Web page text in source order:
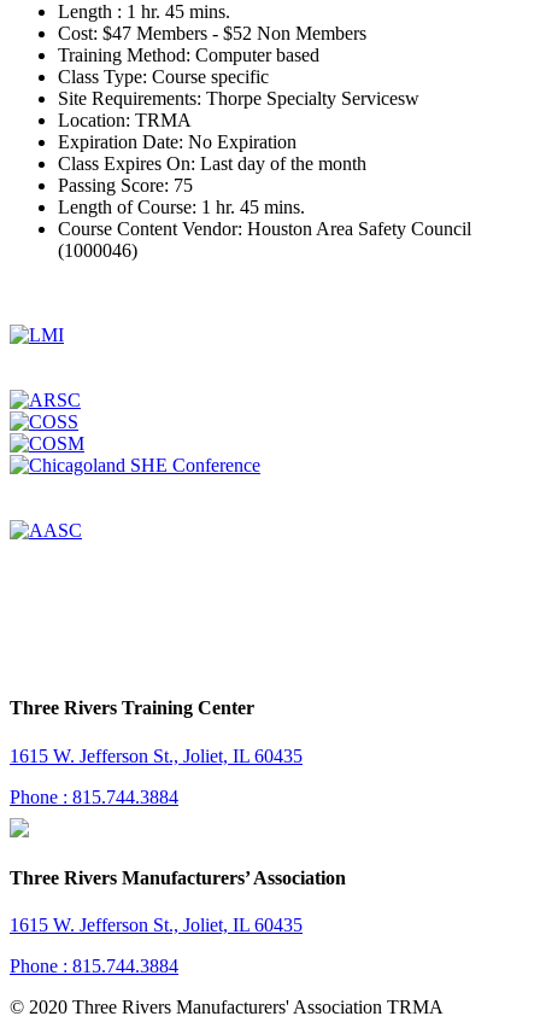
Length : 1 hr. 45 mins.
Cost: $47 Members - $52 Non Members
Training Method: Computer based
Class Type: Course specific
Site Requirements: Thorpe Specialty Servicesw
Location: TRMA
Expiration Date: No Expiration
Class Expires On: Last day of the month
Passing Score: 75
Length of Course: 1 hr. 45 mins.
Course Content Vendor: Houston Area Safety Council
(1000046)
Three Rivers Training Center
1615 W. Jefferson St., Joliet, IL 60435
Phone : 815.744.3884
Three Rivers Manufacturers’ Association
1615 W. Jefferson St., Joliet, IL 60435
Phone : 815.744.3884
© 2020 Three Rivers Manufacturers' Association TRMA